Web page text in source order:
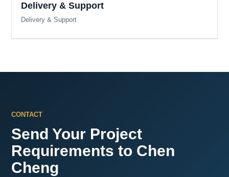
Delivery & Support
Delivery & Support
CONTACT
Send Your Project
Requirements to Chen
Cheng